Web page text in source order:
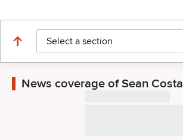
Select a section
News coverage of Sean Costa